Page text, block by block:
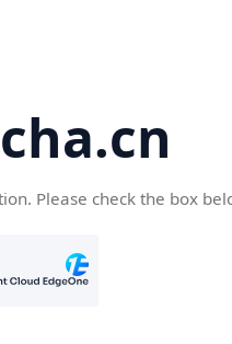
Please check the box